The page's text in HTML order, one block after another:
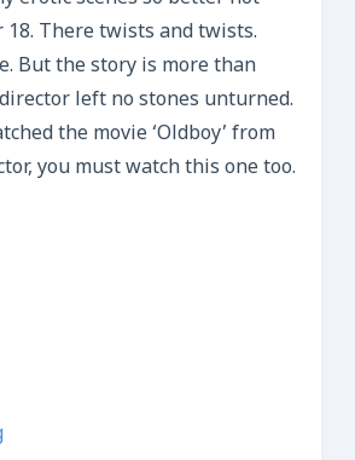
There twists and twists.
But the story is more than
left no stones unturned.
the movie ‘Oldboy’ from
you must watch this one too.